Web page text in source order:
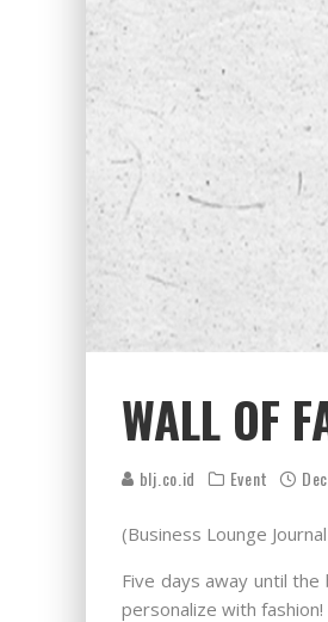
WALL OF
blj.co.id Event
(Business Lounge
Five days away until
personalize with fashion!